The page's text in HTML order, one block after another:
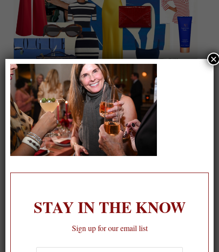
On our packing list this summer
1
STAY IN THE KNOW
Sign up for our email list
×